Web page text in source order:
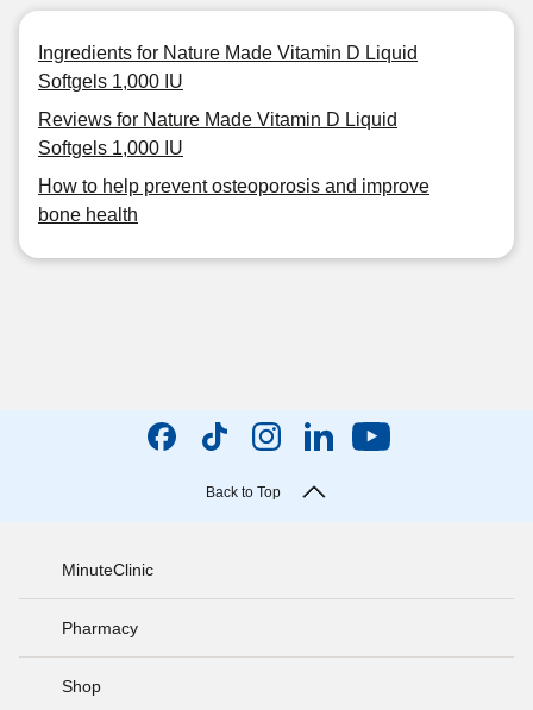
Ingredients for Nature Made Vitamin D Liquid
Softgels 1,000 IU
Reviews for Nature Made Vitamin D Liquid
Softgels 1,000 IU
How to help prevent osteoporosis and improve
bone health
Back to Top
MinuteClinic
Pharmacy
Shop